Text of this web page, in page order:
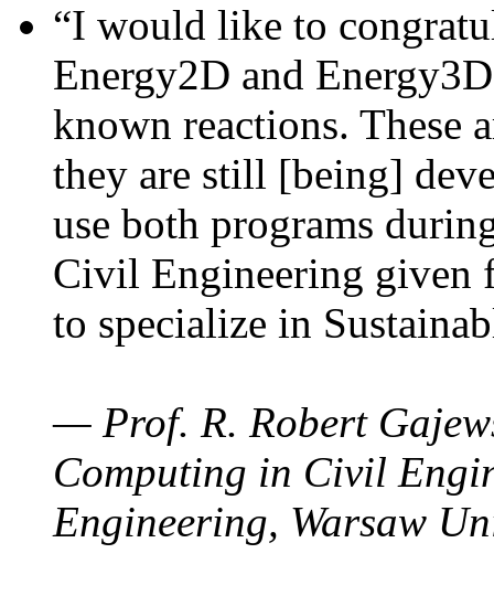
“I would like to
Energy2D and
known reactions. These
they are still [being]
use both programs
Civil Engineering given
to specialize in
— Prof. R. Robert
Computing in Civil
Engineering, Warsaw